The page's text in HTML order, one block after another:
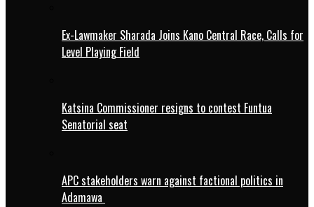
Ex-Lawmaker Sharada Joins Kano Central Race, Calls for
Level Playing Field
Katsina Commissioner resigns to contest Funtua
Senatorial seat
APC stakeholders warn against factional politics in
Adamawa